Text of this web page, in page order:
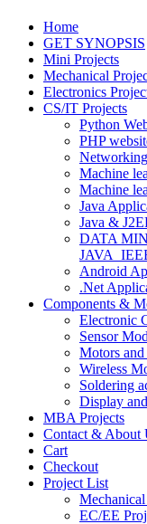
Home
GET SYNOPSIS
Mini Projects
Mechanical
Electronics
CS/IT Projects
Python
PHP
Networking
Machine
Machine
Java
Java &
DATA
Android
.Net
Components &
Electronic
Sensor
Motors
Wireless
Soldering
Display
MBA Projects
Contact & About
Cart
Checkout
Project List
EC/EE